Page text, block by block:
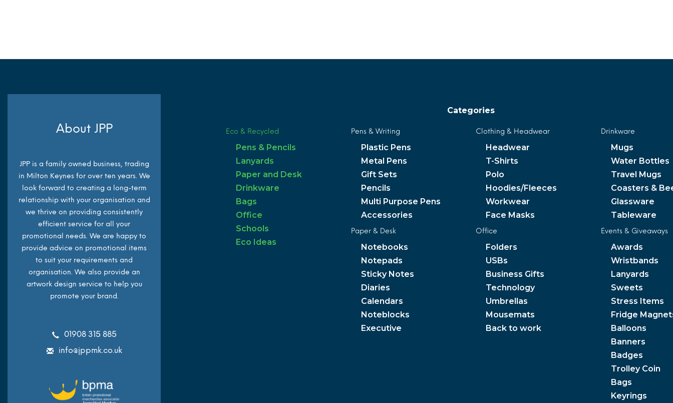
About JPP
JPP is a family owned business, trading
in Milton Keynes for over ten years. We
look forward to creating a long-term
relationship with your organisation and
we thrive on providing consistently
efficient service for all your
promotional needs. We are happy to
provide advice on promotional items
to suit your requirements and
organisation. We also provide an
artwork design service to help you
promote your brand.
01908 315 885
info@jppmk.co.uk
Categories
Eco & Recycled
Pens & Pencils
Lanyards
Paper and Desk
Drinkware
Bags
Office
Schools
Eco Ideas
Pens & Writing
Plastic Pens
Metal Pens
Gift Sets
Pencils
Multi Purpose Pens
Accessories
Clothing & Headwear
Headwear
T-Shirts
Polo
Hoodies/Fleeces
Workwear
Face Masks
Drinkware
Mugs
Water Bottles
Travel Mugs
Coasters &
Glassware
Tableware
Paper & Desk
Notebooks
Notepads
Sticky Notes
Diaries
Calendars
Noteblocks
Executive
Office
Folders
USBs
Business Gifts
Technology
Umbrellas
Mousemats
Back to work
Events & Giveaways
Awards
Wristbands
Lanyards
Sweets
Stress Items
Fridge
Balloons
Banners
Badges
Trolley Coin
Bags
Keyrings